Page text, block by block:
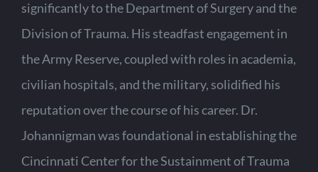
significantly to the Department of Surgery and the
Division of Trauma. His steadfast engagement in
the Army Reserve, coupled with roles in academia,
civilian hospitals, and the military, solidified his
reputation over the course of his career. Dr.
Johannigman was foundational in establishing the
Cincinnati Center for the Sustainment of Trauma